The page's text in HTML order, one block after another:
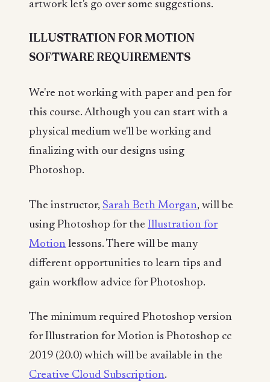
artwork let's go over some suggestions.
ILLUSTRATION FOR MOTION
SOFTWARE REQUIREMENTS
We're not working with paper and pen for
this course. Although you can start with a
physical medium we'll be working and
finalizing with our designs using
Photoshop.
The instructor, Sarah Beth Morgan, will be
using Photoshop for the Illustration for
Motion lessons. There will be many
different opportunities to learn tips and
gain workflow advice for Photoshop.
The minimum required Photoshop version
for Illustration for Motion is Photoshop cc
2019 (20.0) which will be available in the
Creative Cloud Subscription.